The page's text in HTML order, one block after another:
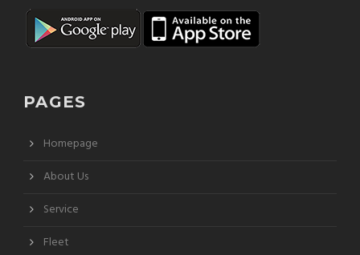
PAGES
Homepage
About Us
Service
Fleet